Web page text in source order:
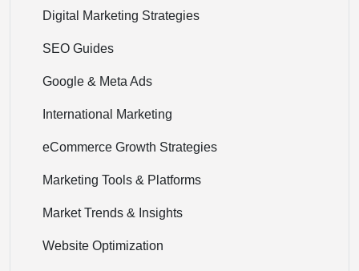
Digital Marketing Strategies
SEO Guides
Google & Meta Ads
International Marketing
eCommerce Growth Strategies
Marketing Tools & Platforms
Market Trends & Insights
Website Optimization